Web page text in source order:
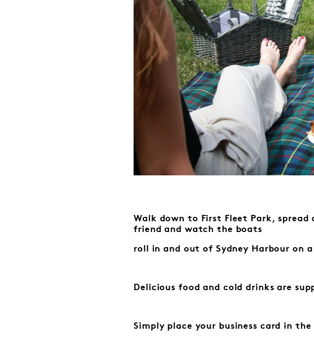
Walk down to First Fleet Park,
friendand watch the boats
roll in and out of Sydney Harbour on a
Delicious food and cold drinks are
Simply place your business card in